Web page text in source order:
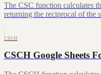
The CSC function calculates
returning the reciprocal of the
CSCH
CSCH Google Sheets